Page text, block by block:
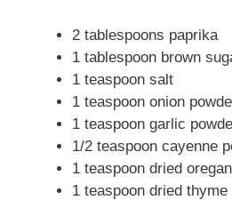
2 tablespoons paprika
1 tablespoon brown
1 teaspoon salt
1 teaspoon onion
1 teaspoon garlic
1/2 teaspoon cayenne
1 teaspoon dried
1 teaspoon dried thyme